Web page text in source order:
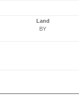
Land
BY